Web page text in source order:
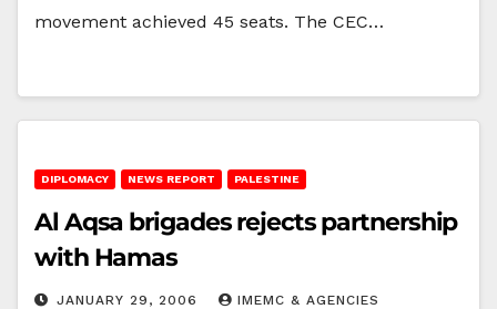
movement achieved 45 seats. The CEC…
DIPLOMACY NEWS REPORT PALESTINE
Al Aqsa brigades rejects partnership
with Hamas
JANUARY 29, 2006 IMEMC & AGENCIES